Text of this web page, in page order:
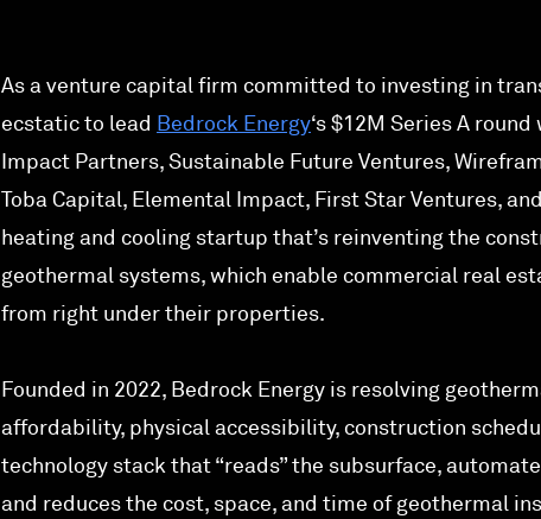
As a venture capital firm committed to investing in
ecstatic to lead Bedrock Energy‘s $12M Series A
Impact Partners, Sustainable Future Ventures,
Toba Capital, Elemental Impact, First Star Ventures,
heating and cooling startup that’s reinventing the
geothermal systems, which enable commercial real
from right under their properties.
Founded in 2022, Bedrock Energy is resolving
affordability, physical accessibility, construction
technology stack that “reads” the subsurface,
and reduces the cost, space, and time of geothermal